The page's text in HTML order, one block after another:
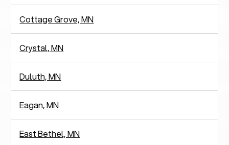
Cottage Grove, MN
Crystal, MN
Duluth, MN
Eagan, MN
East Bethel, MN